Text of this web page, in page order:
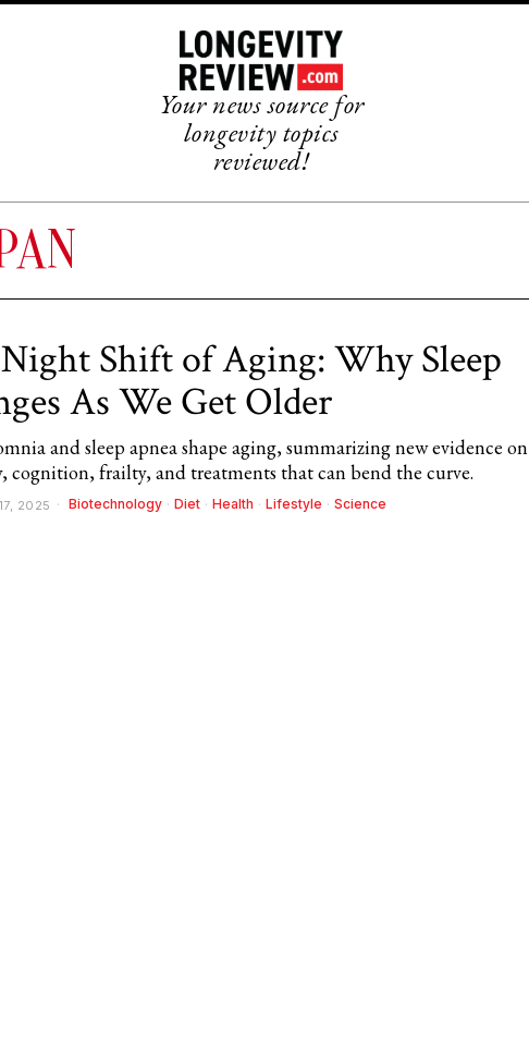
Your news source for
longevity topics
reviewed!
Shift of Aging: Why Sleep
As We Get Older
and sleep apnea shape aging, summarizing new evidence on
cognition, frailty, and treatments that can bend the curve.
2025 Biotechnology · Diet · Health · Lifestyle · Science